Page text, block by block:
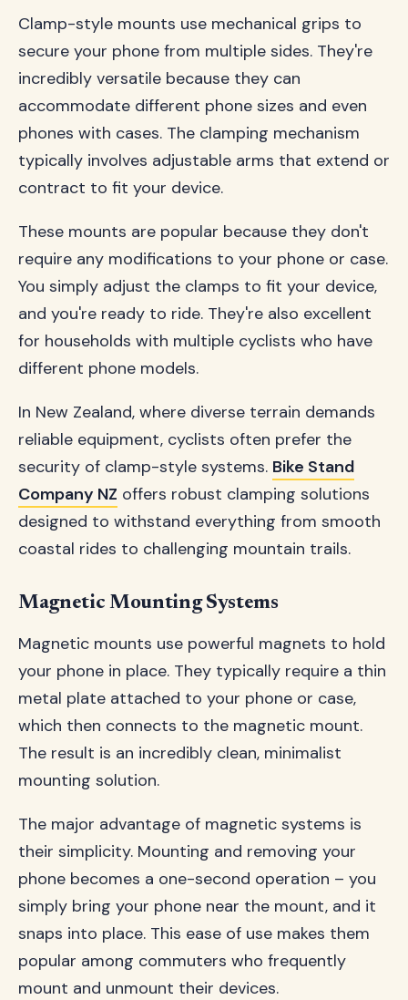
Clamp-style mounts use mechanical grips to
secure your phone from multiple sides. They're
incredibly versatile because they can
accommodate different phone sizes and even
phones with cases. The clamping mechanism
typically involves adjustable arms that extend or
contract to fit your device.
These mounts are popular because they don't
require any modifications to your phone or case.
You simply adjust the clamps to fit your device,
and you're ready to ride. They're also excellent
for households with multiple cyclists who have
different phone models.
In New Zealand, where diverse terrain demands
reliable equipment, cyclists often prefer the
security of clamp-style systems. Bike Stand
Company NZ offers robust clamping solutions
designed to withstand everything from smooth
coastal rides to challenging mountain trails.
Magnetic Mounting Systems
Magnetic mounts use powerful magnets to hold
your phone in place. They typically require a thin
metal plate attached to your phone or case,
which then connects to the magnetic mount.
The result is an incredibly clean, minimalist
mounting solution.
The major advantage of magnetic systems is
their simplicity. Mounting and removing your
phone becomes a one-second operation – you
simply bring your phone near the mount, and it
snaps into place. This ease of use makes them
popular among commuters who frequently
mount and unmount their devices.